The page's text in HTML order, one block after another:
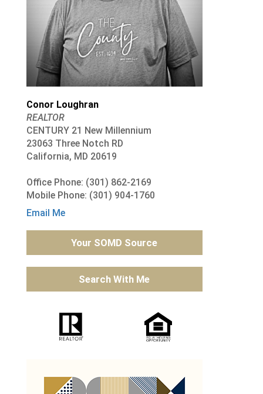
Conor Loughran
REALTOR
CENTURY 21 New Millennium
23063 Three Notch RD
California, MD 20619
Office Phone: (301) 862-2169
Mobile Phone: (301) 904-1760
Email Me